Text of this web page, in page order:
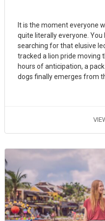
It is the moment everyone
quite literally everyone.
searching for that elusive
tracked a lion pride moving
hours of anticipation, a
dogs finally emerges from